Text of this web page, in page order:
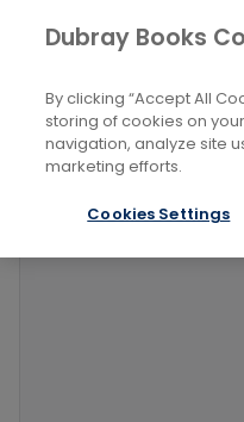
Books
Collected Biographies
Filters
Filters
Products
Dubray Books
By clicking “Accept All
storing of cookies on
navigation, analyze site
marketing efforts.
Cookies Settings